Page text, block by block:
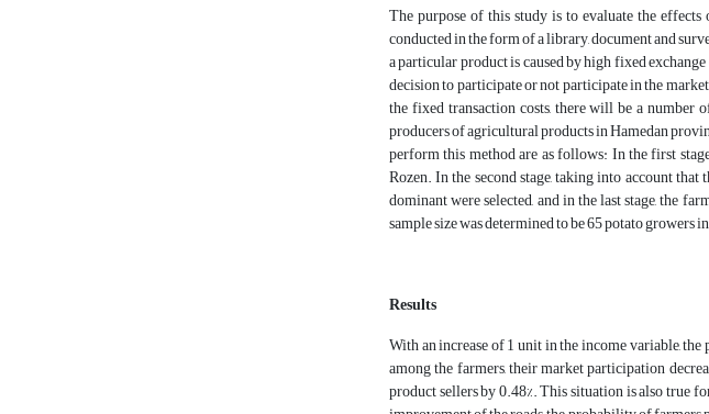
The purpose of this study is to evaluate the
conducted in the form of a library, document and
a particular product is caused by high fixed
decision to participate or not participate in the
the fixed transaction costs, there will be a
producers of agricultural products in Hamedan
perform this method are as follows: In the first
Rozen. In the second stage, taking into account
dominant were selected, and in the last stage, the
sample size was determined to be 65 potato growers
Results
With an increase of 1 unit in the income variable,
among the farmers, their market participation
product sellers by 0.48%. This situation is also true